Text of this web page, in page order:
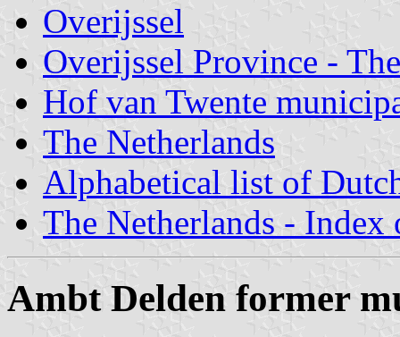
Overijssel
Overijssel Province -
Hof van Twente
The Netherlands
Alphabetical list of
The Netherlands - Index
Ambt Delden former